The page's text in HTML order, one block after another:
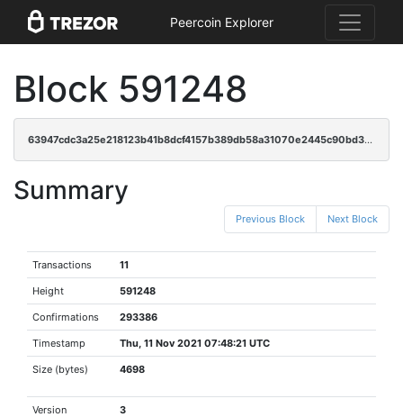
Peercoin Explorer
Block 591248
63947cdc3a25e218123b41b8dcf4157b389db58a31070e2445c90bd30e6aede5
Summary
Previous Block Next Block
Transactions 11
Height 591248
Confirmations 293386
Timestamp Thu, 11 Nov 2021 07:48:21 UTC
Size (bytes) 4698
Version 3